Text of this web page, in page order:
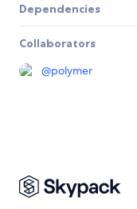
Dependencies
Collaborators
@polymer